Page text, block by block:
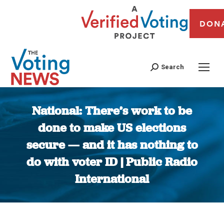
Search
National: There’s work to be
done to make US elections
secure — and it has nothing to
do with voter ID | Public Radio
International
You are here: